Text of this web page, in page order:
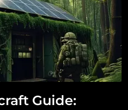
Guide: